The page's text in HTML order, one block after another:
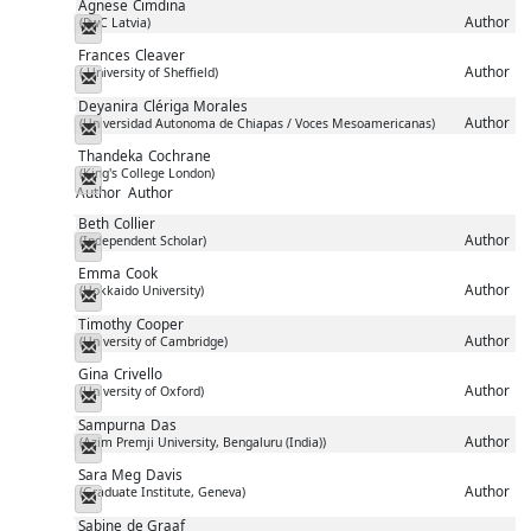
Agnese Cimdina
(PwC Latvia) Author
Messenger
Frances Cleaver
( University of Sheffield) Author
Messenger
Deyanira Clériga Morales
(Universidad Autonoma de Chiapas / Voces Mesoamericanas) Author
Messenger
Thandeka Cochrane
(King's College London)
Author Author
Messenger
Beth Collier
(Independent Scholar) Author
Messenger
Emma Cook
(Hokkaido University) Author
Messenger
Timothy Cooper
(University of Cambridge) Author
Messenger
Gina Crivello
(University of Oxford) Author
Messenger
Sampurna Das
(Azim Premji University, Bengaluru (India)) Author
Messenger
Sara Meg Davis
(Graduate Institute, Geneva) Author
Messenger
Sabine de Graaf